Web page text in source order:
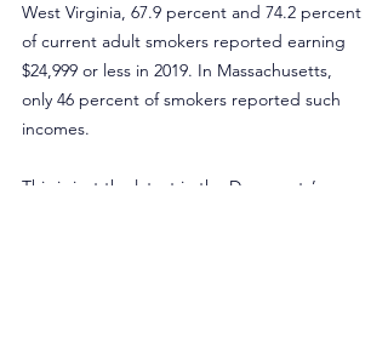
West Virginia, 67.9 percent and 74.2 percent
of current adult smokers reported earning
$24,999 or less in 2019. In Massachusetts,
only 46 percent of smokers reported such
incomes.
This is just the latest in the Democrats’